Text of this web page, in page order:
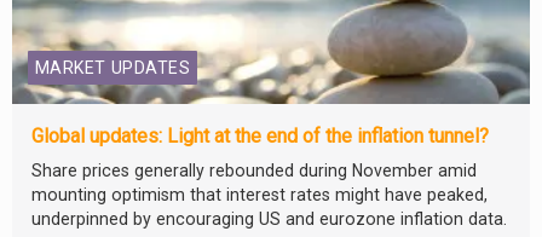
MARKET UPDATES
Global updates: Light at the end of the inflation tunnel?
Share prices generally rebounded during November amid
mounting optimism that interest rates might have peaked,
underpinned by encouraging US and eurozone inflation data.